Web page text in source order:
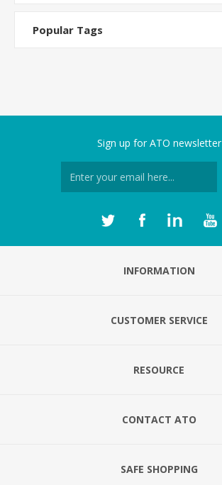
Popular Tags
Sign up for ATO newsletter
INFORMATION
CUSTOMER SERVICE
RESOURCE
CONTACT ATO
SAFE SHOPPING